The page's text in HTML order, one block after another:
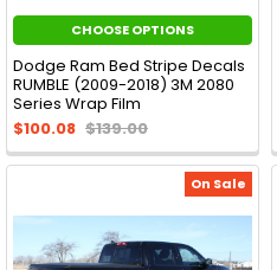
CHOOSE OPTIONS
Dodge Ram Bed Stripe Decals
RUMBLE (2009-2018) 3M 2080
Series Wrap Film
$100.08 $139.00
On Sale